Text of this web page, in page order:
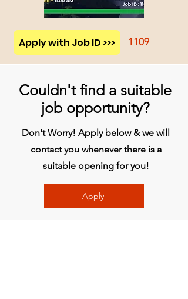
Apply with Job ID >>> 1109
Couldn't find a suitable
job opportunity?
Don't Worry! Apply below & we will
contact you whenever there is a
suitable opening for you!
Apply